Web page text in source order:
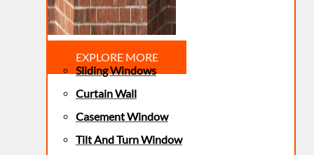
EXPLORE MORE
Sliding Windows
Curtain Wall
Casement Window
Tilt And Turn Window